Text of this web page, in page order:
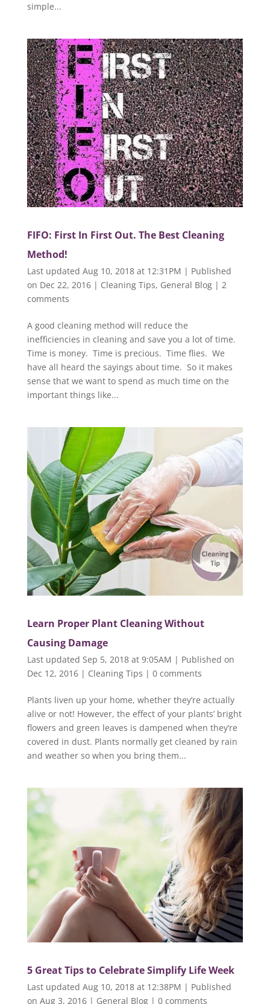
simple...
FIFO: First In First Out. The Best Cleaning
Method!
Last updated Aug 10, 2018 at 12:31PM | Published
on Dec 22, 2016| Cleaning Tips, General Blog| 2
comments
A good cleaning method will reduce the
inefficiencies in cleaning and save you a lot of time.
Time is money. Time is precious. Time flies. We
have all heard the sayings about time. So it makes
sense that we want to spend as much time on the
important things like...
Learn Proper Plant Cleaning Without
Causing Damage
Last updated Sep 5, 2018 at 9:05AM | Published on
Dec 12, 2016| Cleaning Tips | 0 comments
Plants liven up your home, whether they’re actually
alive or not! However, the effect of your plants’ bright
flowers and green leaves is dampened when they’re
covered in dust. Plants normally get cleaned by rain
and weather so when you bring them...
5 Great Tips to Celebrate Simplify Life Week
Last updated Aug 10, 2018 at 12:38PM | Published
on Aug 3, 2016| General Blog| 0 comments